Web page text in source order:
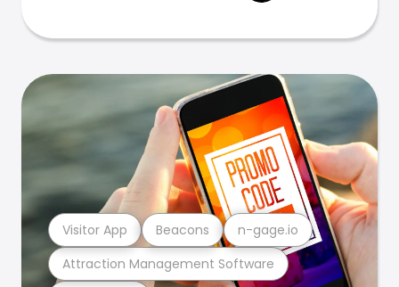
Attraction Management Software
Visitor App Beacons n-gage.io